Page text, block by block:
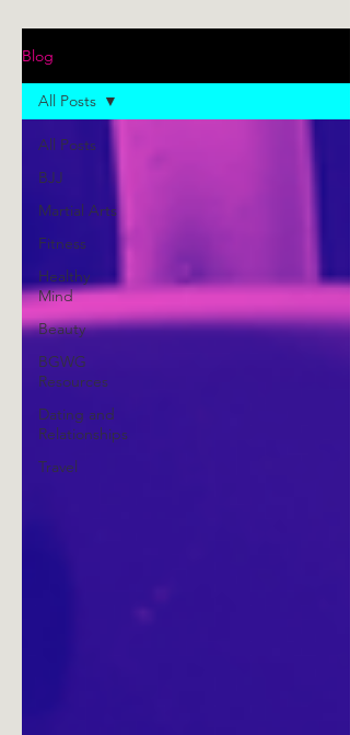
Blog
All Posts
BJJ
Martial Arts
Fitness
Healthy
Mind
Beauty
BGWG
Resources
Dating and
Relationships
Travel
All Posts